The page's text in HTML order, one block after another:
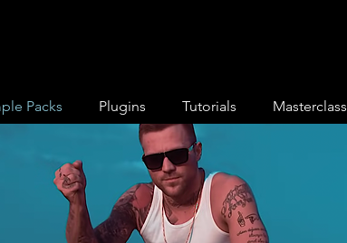
Packs Plugins Tutorials Masterclass